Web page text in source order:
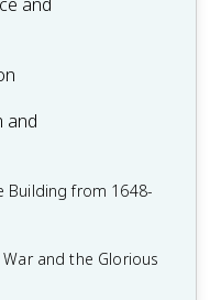
and 17th-
Developments
Continues
and
Building from 1648-
War and the Glorious